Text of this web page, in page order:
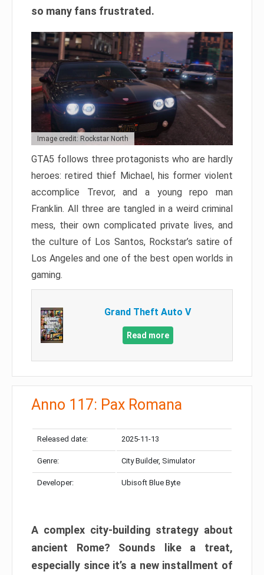
so many fans frustrated.
Image credit: Rockstar North
GTA5 follows three protagonists who are hardly
heroes: retired thief Michael, his former violent
accomplice Trevor, and a young repo man
Franklin. All three are tangled in a weird criminal
mess, their own complicated private lives, and
the culture of Los Santos, Rockstar’s satire of
Los Angeles and one of the best open worlds in
gaming.
Grand Theft Auto V
Read more
Anno 117: Pax Romana
Released date: 2025-11-13
Genre: City Builder, Simulator
Developer: Ubisoft Blue Byte
A complex city-building strategy about
ancient Rome? Sounds like a treat,
especially since it’s a new installment of